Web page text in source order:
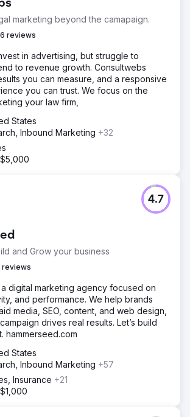
marketing beyond the camapaign.
reviews
in advertising, but struggle to
to revenue growth. Consultwebs
you can measure, and a responsive
you can trust. We focus on the
your law firm,
States
Inbound Marketing +32
and Grow your business
reviews
4.7
digital marketing agency focused on
and performance. We help brands
media, SEO, content, and web design,
drives real results. Let’s build
hammerseed.com
States
Inbound Marketing +57
Insurance +21